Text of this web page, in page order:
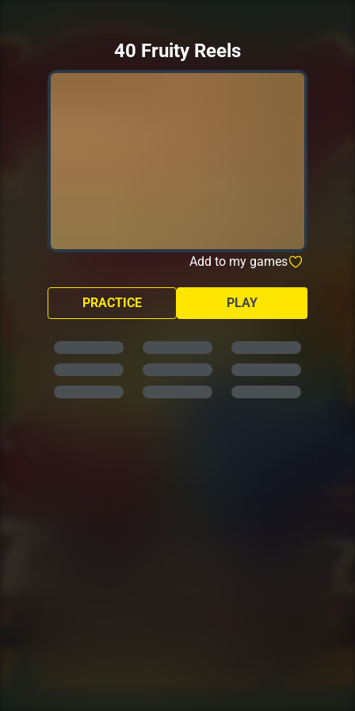
40 Fruity Reels
Add to my games
PLAY
PRACTICE